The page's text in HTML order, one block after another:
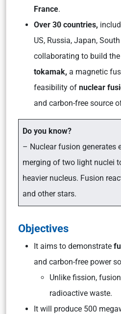
France.
Over 30 countries,
US, Russia, Japan,
collaborating to build the
tokamak, a magnetic
feasibility of nuclear
and carbon-free source
Do you know?
– Nuclear fusion generates
merging of two light nuclei
heavier nucleus. Fusion
and other stars.
Objectives
It aims to demonstrate
and carbon-free power
Unlike fission,
radioactive waste.
It will produce 500